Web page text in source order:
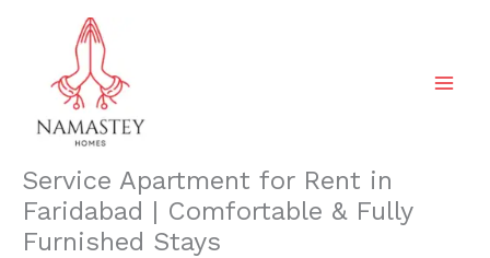
Service Apartment for Rent in
Faridabad | Comfortable & Fully
Furnished Stays